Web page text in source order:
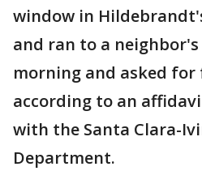
window in
and ran to a neighbor's
morning and asked for
according to an
with the Santa Clara-
Department.